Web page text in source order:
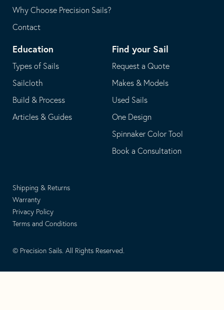
Why Choose Precision Sails?
Contact
Education
Types of Sails
Sailcloth
Build & Process
Articles & Guides
Find your Sail
Request a Quote
Makes & Models
Used Sails
One Design
Spinnaker Color Tool
Book a Consultation
Shipping & Returns
Warranty
Privacy Policy
Terms and Conditions
© Precision Sails. All Rights Reserved.